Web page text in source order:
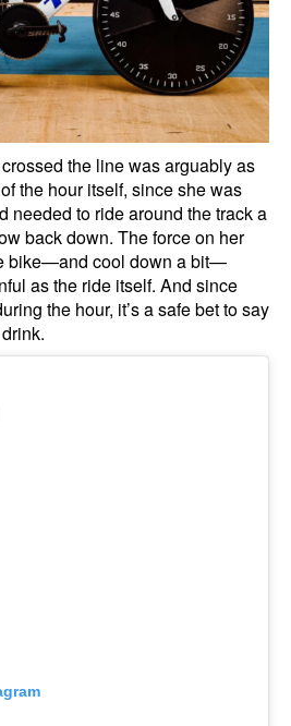
the line was arguably as
the hour itself, since she was
needed to ride around the track a
back down. The force on her
bike—and cool down a bit—
as the ride itself. And since
the hour, it’s a safe bet to say